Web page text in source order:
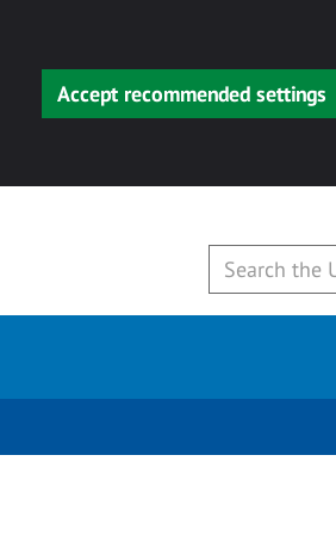
Accept recommended settings